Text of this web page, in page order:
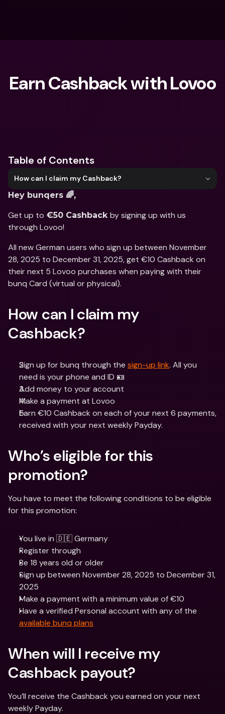
Earn Cashback with Lovoo
Table of Contents
How can I claim my Cashback?
Hey bunqers 🌈,
Get up to €50 Cashback by signing up with us
through Lovoo!
All new German users who sign up between November
28, 2025 to December 31, 2025, get €10 Cashback on
their next 5 Lovoo purchases when paying with their
bunq Card (virtual or physical).
How can I claim my
Cashback?
Sign up for bunq through the sign-up link. All you
need is your phone and ID 🪪
Add money to your account
Make a payment at Lovoo
Earn €10 Cashback on each of your next 6 payments,
received with your next weekly Payday.
Who’s eligible for this
promotion?
You have to meet the following conditions to be eligible
for this promotion:
You live in 🇩🇪 Germany
Register through
Be 18 years old or older
Sign up between November 28, 2025 to December 31,
2025
Make a payment with a minimum value of €10
available bunq plans
When will I receive my
Cashback payout?
You’ll receive the Cashback you earned on your next
weekly Payday.